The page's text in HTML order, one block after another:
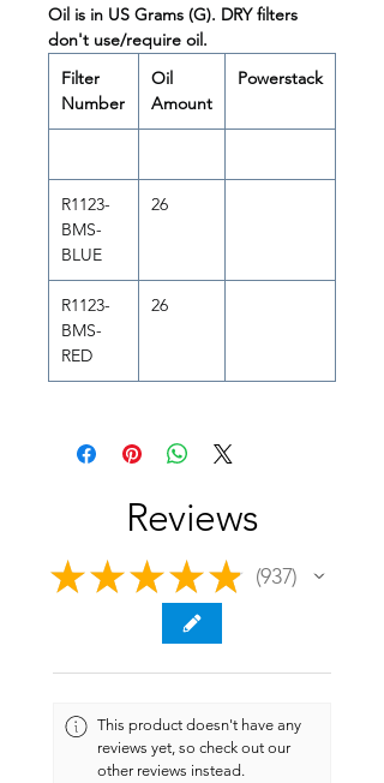
Oil is in US Grams (G). DRY filters
don't use/require oil.
Filter
Number
Oil
Amount
Powerstack
R1123-
BMS-
BLUE
26
R1123-
BMS-
RED
26
Reviews
★ ★ ★ ★ ★ 937
937
This product doesn't have any
reviews yet, so check out our
other reviews instead.